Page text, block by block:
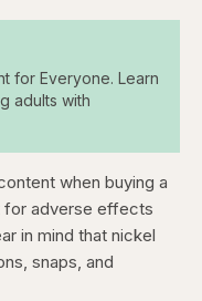
for Everyone. Learn
adults with
when buying a
for adverse effects
in mind that nickel
snaps, and